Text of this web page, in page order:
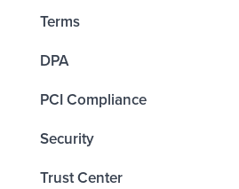
Terms
DPA
PCI Compliance
Security
Trust Center